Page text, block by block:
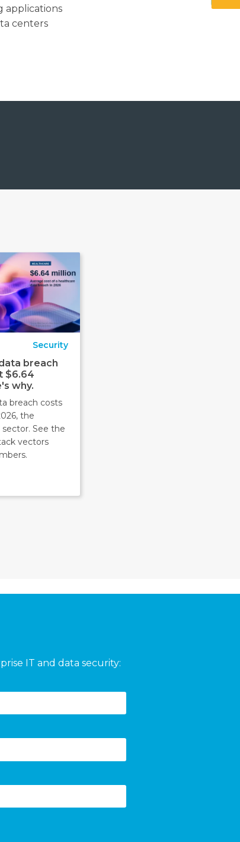
applications
centers
Security
breach
$6.64
why.
breach costs
the
See the
vectors
IT and data security: